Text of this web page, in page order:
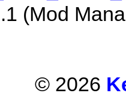
(Mod
© 2026